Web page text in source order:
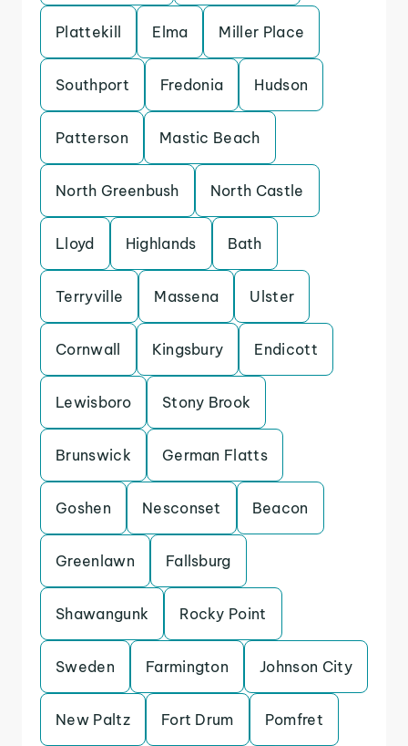
Plattekill Elma Miller Place
Southport Fredonia Hudson
Patterson Mastic Beach
North Greenbush North Castle
Lloyd Highlands Bath
Terryville Massena Ulster
Cornwall Kingsbury Endicott
Lewisboro Stony Brook
Brunswick German Flatts
Goshen Nesconset Beacon
Greenlawn Fallsburg
Shawangunk Rocky Point
Sweden Farmington Johnson City
New Paltz Fort Drum Pomfret